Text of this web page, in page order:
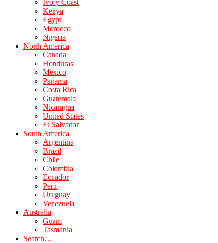
Ivory Coast
Kenya
Egypt
Morocco
Nigeria
North America
Canada
Honduras
Mexico
Panama
Costa Rica
Guatemala
Nicaragua
United States
El Salvador
South America
Argentina
Brazil
Chile
Colombia
Ecuador
Peru
Uruguay
Venezuela
Australia
Guam
Tasmania
Search…